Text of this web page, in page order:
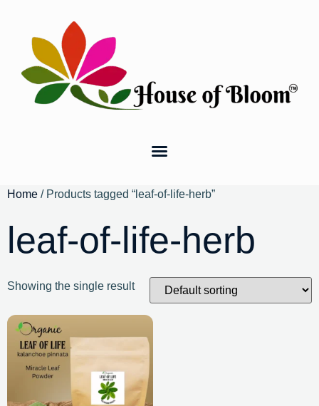
Home / Products tagged “leaf-of-life-herb”
leaf-of-life-herb
Showing the single result